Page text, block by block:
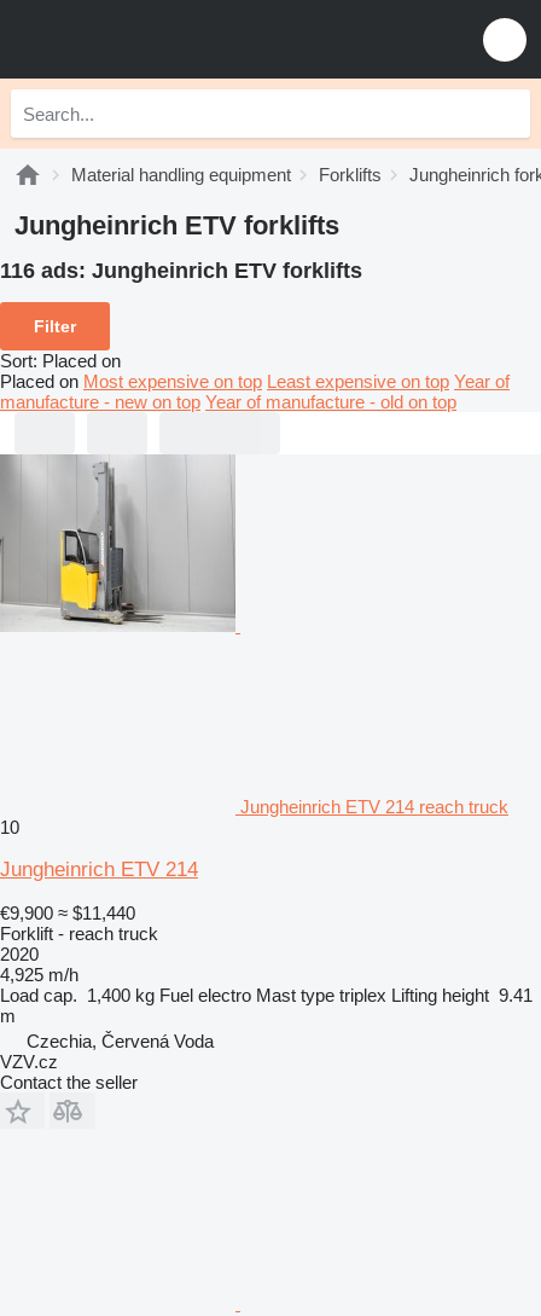
Material handling equipment Forklifts Jungheinrich
Jungheinrich ETV forklifts
116 ads: Jungheinrich ETV forklifts
Filter
Sort: Placed on
Placed on Most expensive on top Least expensive on top Year of
manufacture - new on top Year of manufacture - old on top
Jungheinrich ETV 214 reach truck
10
Jungheinrich ETV 214
€9,900 ≈ $11,440
Forklift - reach truck
2020
4,925 m/h
Load cap. 1,400 kg Fuel electro Mast type triplex Lifting height 9.41
m
Czechia, Červená Voda
VZV.cz
Contact the seller